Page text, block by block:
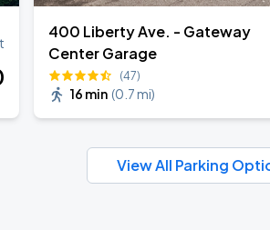
Book Parking
400 Liberty Ave. - Gateway
Center Garage
(47)
16 min (0.7 mi)
View All Parking